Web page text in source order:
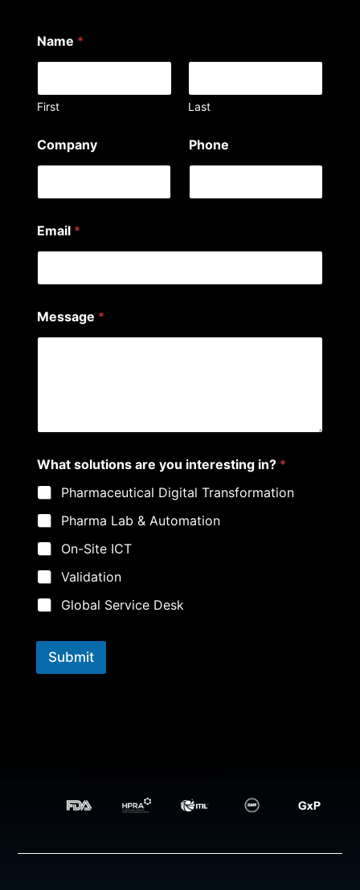
Name *
First Last
Company Phone
Email *
P
h
l
Message *
What solutions are you interesting in? *
Pharmaceutical Digital Transformation
Pharma Lab & Automation
On-Site ICT
Validation
Global Service Desk
Submit